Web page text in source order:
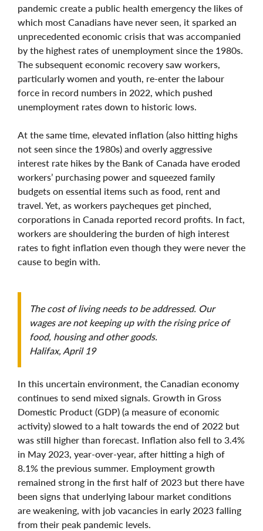
pandemic create a public health emergency the likes of
which most Canadians have never seen, it sparked an
unprecedented economic crisis that was accompanied
by the highest rates of unemployment since the 1980s.
The subsequent economic recovery saw workers,
particularly women and youth, re-enter the labour
force in record numbers in 2022, which pushed
unemployment rates down to historic lows.
At the same time, elevated inflation (also hitting highs
not seen since the 1980s) and overly aggressive
interest rate hikes by the Bank of Canada have eroded
workers’ purchasing power and squeezed family
budgets on essential items such as food, rent and
travel. Yet, as workers paycheques get pinched,
corporations in Canada reported record profits. In fact,
workers are shouldering the burden of high interest
rates to fight inflation even though they were never the
cause to begin with.
The cost of living needs to be addressed. Our
wages are not keeping up with the rising price of
food, housing and other goods.
Halifax, April 19
In this uncertain environment, the Canadian economy
continues to send mixed signals. Growth in Gross
Domestic Product (GDP) (a measure of economic
activity) slowed to a halt towards the end of 2022 but
was still higher than forecast. Inflation also fell to 3.4%
in May 2023, year-over-year, after hitting a high of
8.1% the previous summer. Employment growth
remained strong in the first half of 2023 but there have
been signs that underlying labour market conditions
are weakening, with job vacancies in early 2023 falling
from their peak pandemic levels.